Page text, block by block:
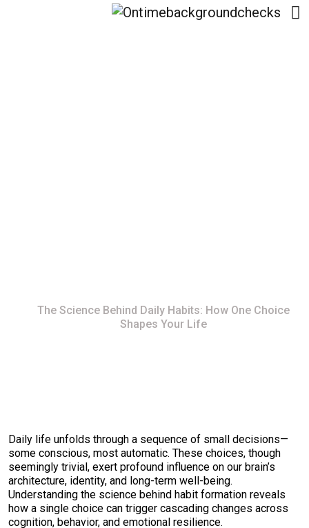
The Science Behind Daily Habits: How One Choice
Shapes Your Life
Daily life unfolds through a sequence of small decisions—
some conscious, most automatic. These choices, though
seemingly trivial, exert profound influence on our brain’s
architecture, identity, and long-term well-being.
Understanding the science behind habit formation reveals
how a single choice can trigger cascading changes across
cognition, behavior, and emotional resilience.